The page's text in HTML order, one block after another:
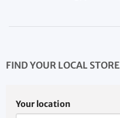
FIND YOUR LOCAL STORE
Your location